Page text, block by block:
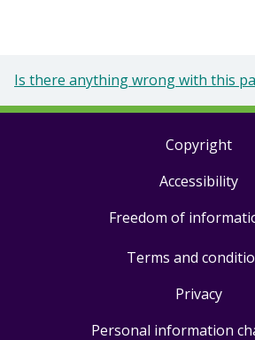
Is there anything wrong with this
Copyright
Accessibility
Freedom of
Terms and
Privacy
Personal information